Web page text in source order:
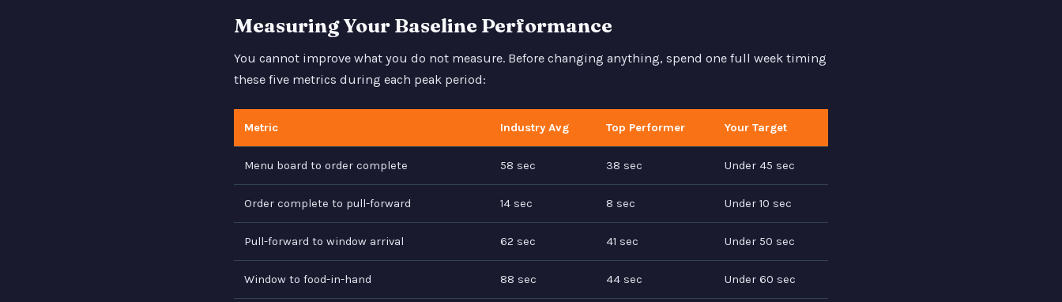
Measuring Your Baseline Performance
You cannot improve what you do not measure. Before changing anything, spend one full week timing
these five metrics during each peak period:
Metric Industry Avg Top Performer Your Target
Menu board to order complete 58 sec 38 sec Under 45 sec
Order complete to pull-forward 14 sec 8 sec Under 10 sec
Pull-forward to window arrival 62 sec 41 sec Under 50 sec
Window to food-in-hand 88 sec 44 sec Under 60 sec